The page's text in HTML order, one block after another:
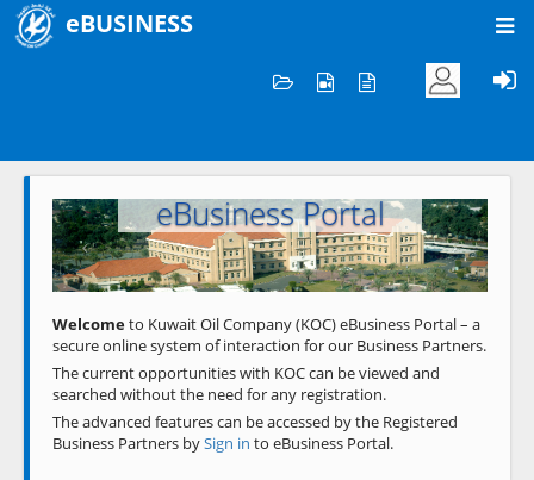
eBUSINESS
Welcome to KOC
eBusiness Portal
Previous Next
Welcometo Kuwait Oil Company (KOC) eBusiness Portal – a
secure online system of interaction for our Business Partners.
The current opportunities with KOC can be viewed and
searched without the need for any registration.
The advanced features can be accessed by the Registered
Business Partners bySign in to eBusiness Portal.